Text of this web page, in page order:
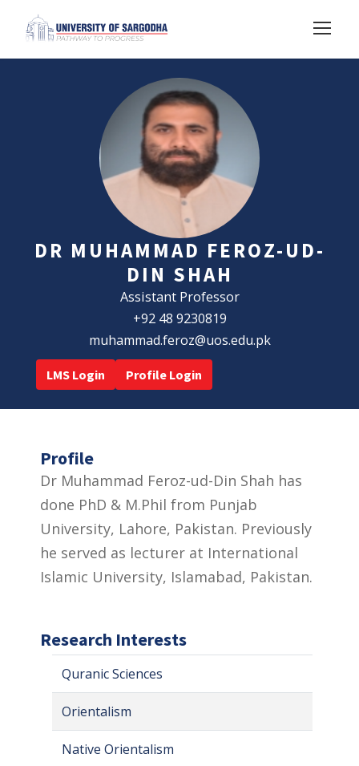
DR MUHAMMAD FEROZ-UD-
DIN SHAH
Assistant Professor
+92 48 9230819
muhammad.feroz@uos.edu.pk
LMS Login Profile Login
Profile
Dr Muhammad Feroz-ud-Din Shah has
done PhD & M.Phil from Punjab
University, Lahore, Pakistan. Previously
he served as lecturer at International
Islamic University, Islamabad, Pakistan.
Research Interests
Quranic Sciences
Orientalism
Native Orientalism